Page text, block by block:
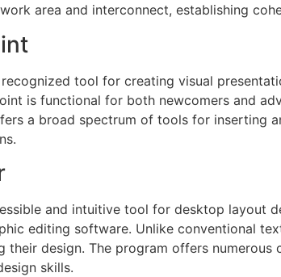
area and interconnect, establishing
tool for creating visual
is functional for both newcomers and
a broad spectrum of tools for inserting
and intuitive tool for desktop layout
editing software. Unlike conventional
their design. The program offers
skills.